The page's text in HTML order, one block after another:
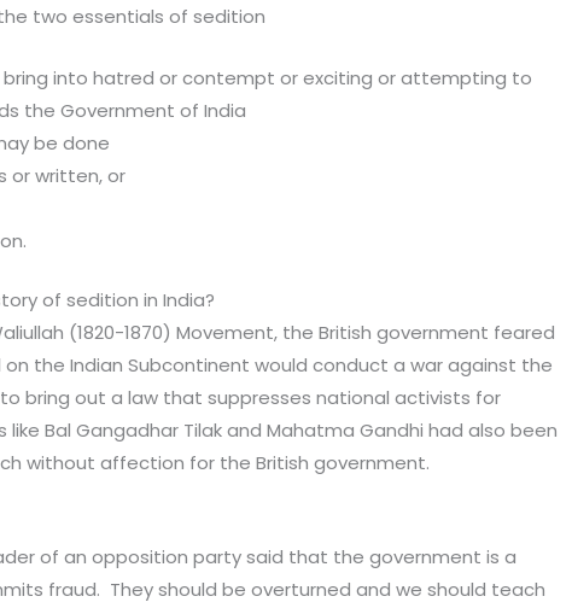
two essentials of sedition
into hatred or contempt or exciting or attempting to
the Government of India
be done
or written, or
or
of sedition in India?
(1820-1870) Movement, the British government feared
the Indian Subcontinent would conduct a war against the
bring out a law that suppresses national activists for
Bal Gangadhar Tilak and Mahatma Gandhi had also been
without affection for the British government.
of an opposition party said that the government is a
fraud. They should be overturned and we should teach